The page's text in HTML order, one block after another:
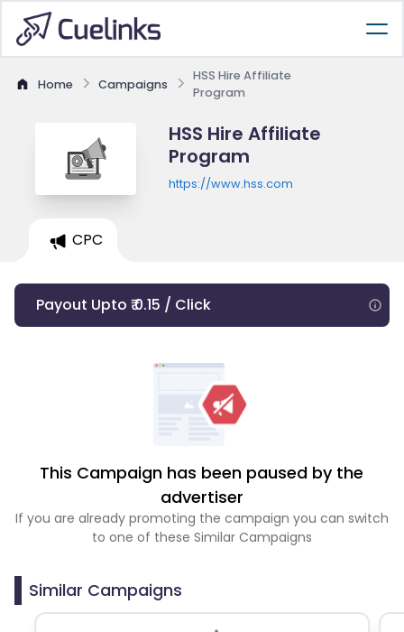
Home Campaigns
HSS Hire Affiliate
Program
HSS Hire Affiliate
Program
https://www.hss.com
CPC
Payout Upto ₹ 0.15 / Click
This Campaign has been paused by the
advertiser
If you are already promoting the campaign you can switch
to one of these Similar Campaigns
Similar Campaigns